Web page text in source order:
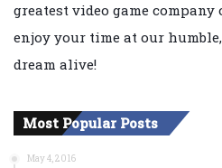
greatest video game
enjoy your time at our
dream alive!
Most Popular Posts
May 4, 2016